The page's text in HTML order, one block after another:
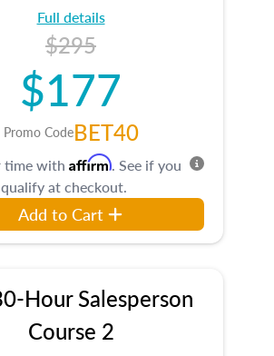
Full details
$295
$177
Promo CodeBET40
time with Affirm. See if you
qualify at checkout.
Add to Cart
Hour Salesperson
Course 2